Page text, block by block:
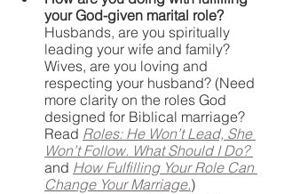
your God-given marital role?
Husbands, are you spiritually
leading your wife and family?
Wives, are you loving and
respecting your husband? (Need
more clarity on the roles God
designed for Biblical marriage?
Read Roles: He Won’t Lead, She
Won’t Follow. What Should I Do?
and How Fulfilling Your Role Can
Change Your Marriage.)